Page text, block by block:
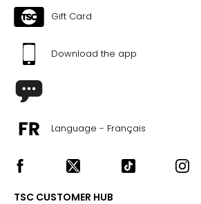
Gift Card
Download the app
Language - Français
TSC CUSTOMER HUB